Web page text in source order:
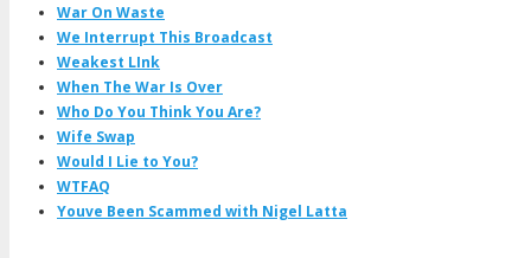
War On Waste
We Interrupt This Broadcast
Weakest LInk
When The War Is Over
Who Do You Think You Are?
Wife Swap
Would I Lie to You?
WTFAQ
Youve Been Scammed with Nigel Latta